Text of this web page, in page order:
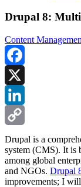
Drupal 8:
Content
Facebook
X
LinkedIn
Copy
Link
Drupal is a
system (CMS). It is
among global
and NGOs. Drupal
improvements; I